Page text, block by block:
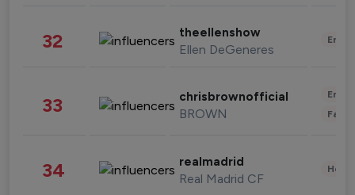
32 theellenshow
Ellen DeGeneres
33 chrisbrownofficial
BROWN
34 realmadrid
Real Madrid CF